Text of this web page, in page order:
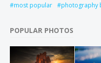
most popular
photography
POPULAR PHOTOS